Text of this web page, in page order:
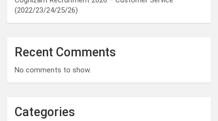
(2022/23/24/25/26)
Recent Comments
No comments to show.
Categories